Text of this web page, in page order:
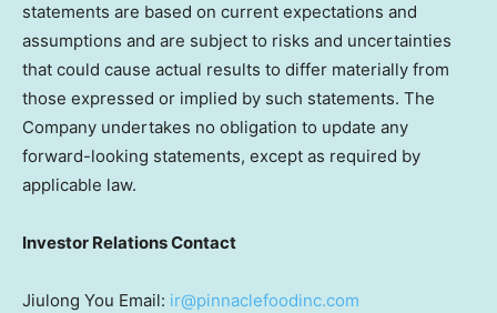
statements are based on current expectations and
assumptions and are subject to risks and uncertainties
that could cause actual results to differ materially from
those expressed or implied by such statements. The
Company undertakes no obligation to update any
forward-looking statements, except as required by
applicable law.
Investor Relations Contact
Jiulong You Email: ir@pinnaclefoodinc.com